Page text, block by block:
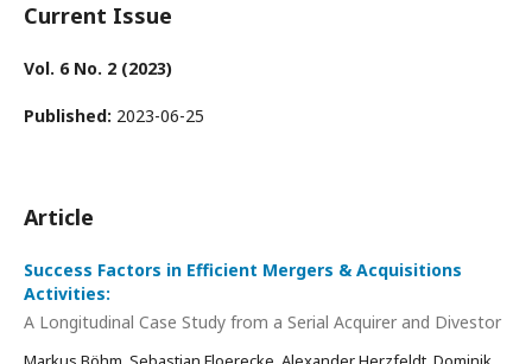
Current Issue
Vol. 6 No. 2 (2023)
Published: 2023-06-25
Article
Success Factors in Efficient Mergers & Acquisitions
Activities:
A Longitudinal Case Study from a Serial Acquirer and Divestor